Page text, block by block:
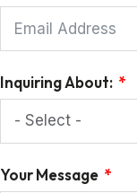
Inquiring About:
Your Message